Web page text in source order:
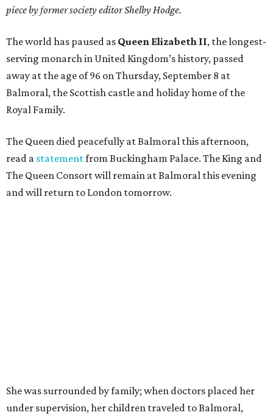
piece by former society editor Shelby Hodge.
The world has paused as Queen Elizabeth II, the longest-
serving monarch in United Kingdom’s history, passed
away at the age of 96 on Thursday, September 8 at
Balmoral, the Scottish castle and holiday home of the
Royal Family.
The Queen died peacefully at Balmoral this afternoon,
read a statementfrom Buckingham Palace. The King and
The Queen Consort will remain at Balmoral this evening
and will return to London tomorrow.
She was surrounded by family; when doctors placed her
under supervision, her children traveled to Balmoral,